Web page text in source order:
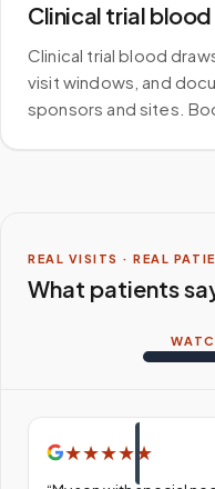
Clinical trial
Clinical trial blood
visit windows, and
sponsors and sites.
REAL VISITS · REAL
What patients
★★★★ ★